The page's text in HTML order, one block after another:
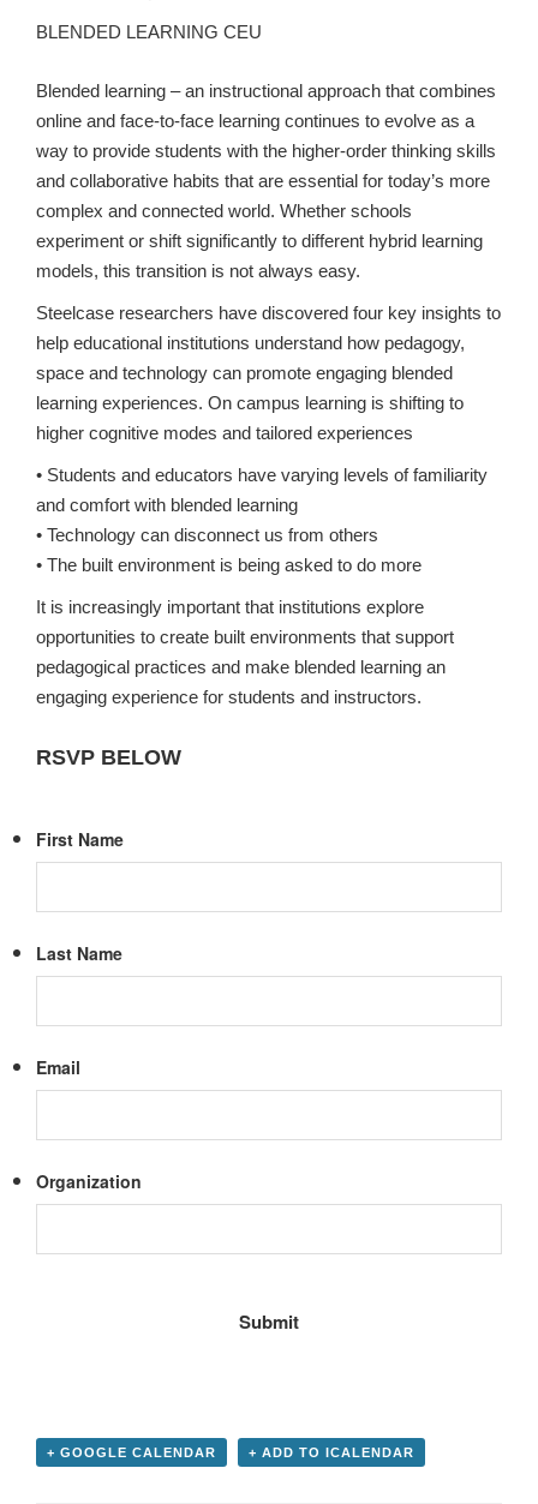
BLENDED LEARNING CEU
Blended learning – an instructional approach that combines
online and face-to-face learning continues to evolve as a
way to provide students with the higher-order thinking skills
and collaborative habits that are essential for today’s more
complex and connected world. Whether schools
experiment or shift significantly to different hybrid learning
models, this transition is not always easy.
Steelcase researchers have discovered four key insights to
help educational institutions understand how pedagogy,
space and technology can promote engaging blended
learning experiences. On campus learning is shifting to
higher cognitive modes and tailored experiences
• Students and educators have varying levels of familiarity
and comfort with blended learning
• Technology can disconnect us from others
• The built environment is being asked to do more
It is increasingly important that institutions explore
opportunities to create built environments that support
pedagogical practices and make blended learning an
engaging experience for students and instructors.
RSVP BELOW
First Name
Last Name
Email
Organization
+ GOOGLE CALENDAR + ADD TO ICALENDAR